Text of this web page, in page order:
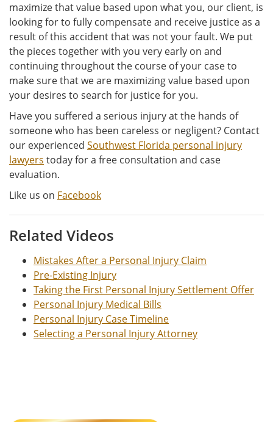
maximize that value based upon what you, our client, is
looking for to fully compensate and receive justice as a
result of this accident that was not your fault. We put
the pieces together with you very early on and
continuing throughout the course of your case to
make sure that we are maximizing value based upon
your desires to search for justice for you.
Have you suffered a serious injury at the hands of
someone who has been careless or negligent? Contact
our experienced Southwest Florida personal injury
lawyers today for a free consultation and case
evaluation.
Like us on Facebook
Related Videos
Mistakes After a Personal Injury Claim
Pre-Existing Injury
Taking the First Personal Injury Settlement Offer
Personal Injury Medical Bills
Personal Injury Case Timeline
Selecting a Personal Injury Attorney